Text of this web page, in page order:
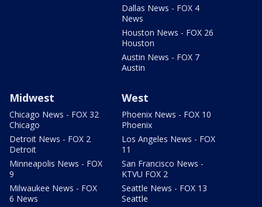
Dallas News - FOX 4
News
Houston News - FOX 26
Houston
Austin News - FOX 7
Austin
Midwest
Chicago News - FOX 32
Chicago
Detroit News - FOX 2
Detroit
Minneapolis News - FOX
9
Milwaukee News - FOX
6 News
West
Phoenix News - FOX 10
Phoenix
Los Angeles News - FOX
11
San Francisco News -
KTVU FOX 2
Seattle News - FOX 13
Seattle